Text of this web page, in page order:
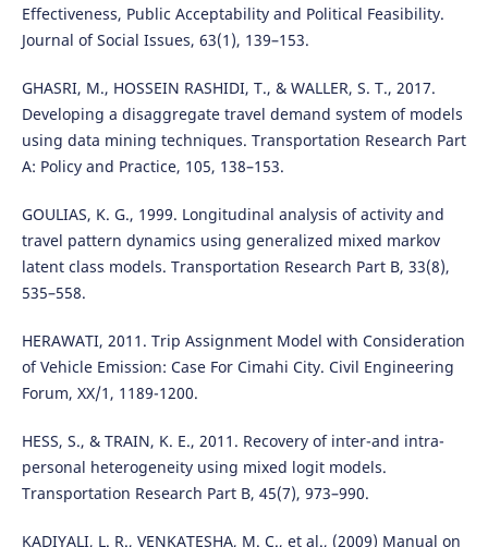
Effectiveness, Public Acceptability and Political Feasibility.
Journal of Social Issues, 63(1), 139–153.
GHASRI, M., HOSSEIN RASHIDI, T., & WALLER, S. T., 2017.
Developing a disaggregate travel demand system of models
using data mining techniques. Transportation Research Part
A: Policy and Practice, 105, 138–153.
GOULIAS, K. G., 1999. Longitudinal analysis of activity and
travel pattern dynamics using generalized mixed markov
latent class models. Transportation Research Part B, 33(8),
535–558.
HERAWATI, 2011. Trip Assignment Model with Consideration
of Vehicle Emission: Case For Cimahi City. Civil Engineering
Forum, XX/1, 1189-1200.
HESS, S., & TRAIN, K. E., 2011. Recovery of inter-and intra-
personal heterogeneity using mixed logit models.
Transportation Research Part B, 45(7), 973–990.
KADIYALI, L. R., VENKATESHA, M. C., et al., (2009) Manual on